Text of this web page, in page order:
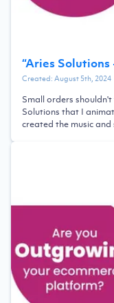
“Aries Solutions
Created:August 5th, 2024
Small orders
Solutions that I
created the music and